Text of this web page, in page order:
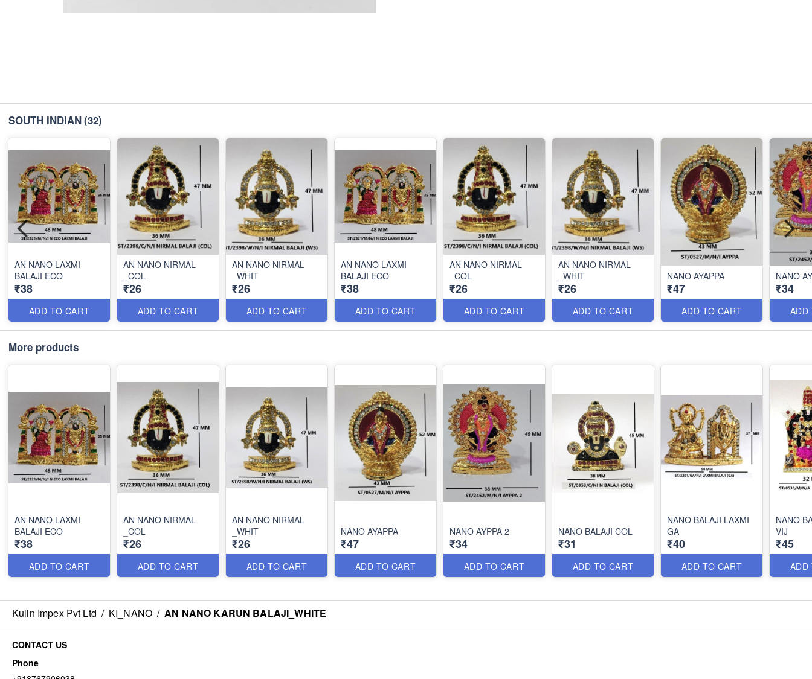
SOUTH INDIAN(32)
AN NANO LAXMI
BALAJI ECO
₹38
ADD TO CART
AN NANO NIRMAL
_COL
₹26
ADD TO CART
AN NANO NIRMAL
_WHIT
₹26
ADD TO CART
AN NANO LAXMI
BALAJI ECO
₹38
ADD TO CART
AN NANO NIRMAL
_COL
₹26
ADD TO CART
AN NANO NIRMAL
_WHIT
₹26
ADD TO CART
NANO AYAPPA
₹47
ADD TO CART
₹34
ADD
More products
AN NANO LAXMI
BALAJI ECO
₹38
ADD TO CART
AN NANO NIRMAL
_COL
₹26
ADD TO CART
AN NANO NIRMAL
_WHIT
₹26
ADD TO CART
NANO AYAPPA
₹47
ADD TO CART
NANO AYPPA 2
₹34
ADD TO CART
NANO BALAJI COL
₹31
ADD TO CART
NANO BALAJI LAXMI
GA
₹40
ADD TO CART
NANO
VIJ
₹45
ADD
Kulin Impex Pvt Ltd / KI_NANO / AN NANO KARUN BALAJI_WHITE
CONTACT US
Phone